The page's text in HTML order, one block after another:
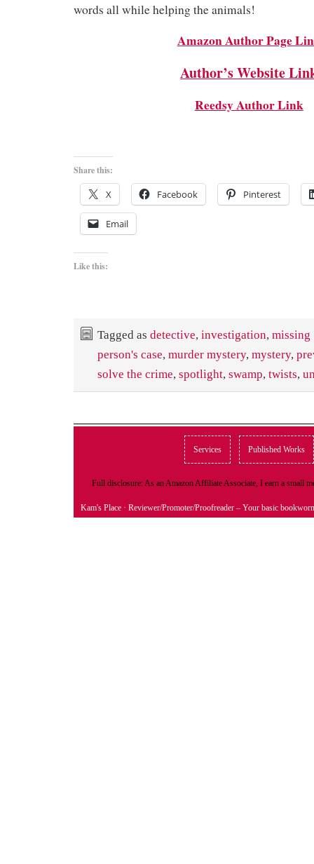
words all while helping the animals!
Amazon Author Page
Author’s Website
Reedsy Author Link
Share this:
X Facebook Pinterest
Email
Like this:
Tagged as detective, investigation, missing
person's case, murder mystery, mystery,
solve the crime, spotlight, swamp, twists,
Services Published Works
Full disclosure: As an Amazon Affiliate Associate, I earn a small
Kam's Place · Reviewer/Promoter/Proofreader – Your basic